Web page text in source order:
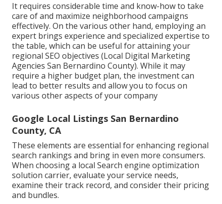
It requires considerable time and know-how to take
care of and maximize neighborhood campaigns
effectively. On the various other hand, employing an
expert brings experience and specialized expertise to
the table, which can be useful for attaining your
regional SEO objectives (Local Digital Marketing
Agencies San Bernardino County). While it may
require a higher budget plan, the investment can
lead to better results and allow you to focus on
various other aspects of your company
Google Local Listings San Bernardino
County, CA
These elements are essential for enhancing regional
search rankings and bring in even more consumers.
When choosing a local Search engine optimization
solution carrier, evaluate your service needs,
examine their track record, and consider their pricing
and bundles.